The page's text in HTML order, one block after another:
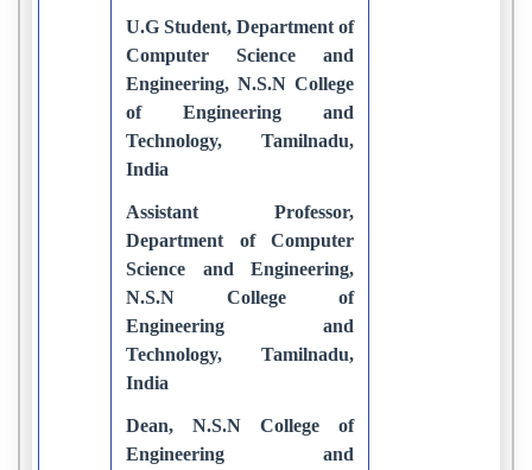
U.G Student, Department of
Computer Science and
Engineering, N.S.N College
of Engineering and
Technology, Tamilnadu,
India
Assistant Professor,
Department of Computer
Science and Engineering,
N.S.N College of
Engineering and
Technology, Tamilnadu,
India
Dean, N.S.N College of
Engineering and